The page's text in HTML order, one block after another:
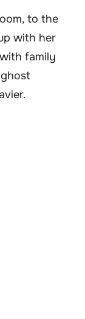
to the
with her
family